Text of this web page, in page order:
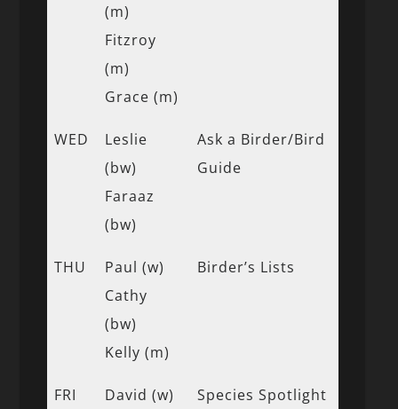
(m)
Fitzroy
(m)
Grace (m)
WED
Leslie
(bw)
Faraaz
(bw)
Ask a Birder/Bird
Guide
THU
Paul (w)
Cathy
(bw)
Kelly (m)
Birder’s Lists
FRI
David (w)
Species Spotlight